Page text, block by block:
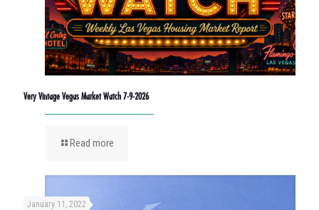
Very Vintage Vegas Market Watch 7-9-2026
Read more
January 11, 2022